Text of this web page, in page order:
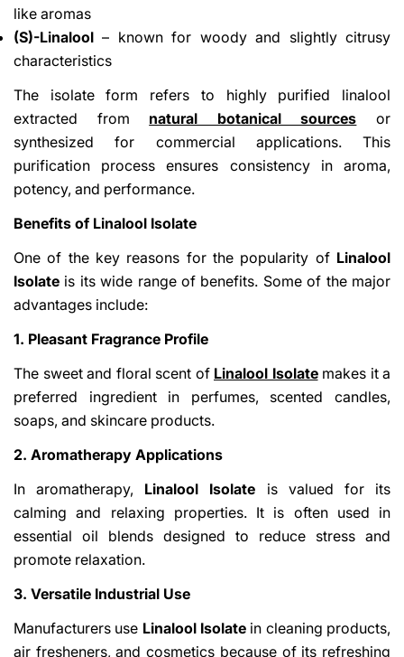
like aromas
(S)-Linalool – known for woody and slightly citrusy
characteristics
The isolate form refers to highly purified linalool
extracted from natural botanical sources or
synthesized for commercial applications. This
purification process ensures consistency in aroma,
potency, and performance.
Benefits of Linalool Isolate
One of the key reasons for the popularity of Linalool
Isolate is its wide range of benefits. Some of the major
advantages include:
1. Pleasant Fragrance Profile
The sweet and floral scent of Linalool Isolatemakes it a
preferred ingredient in perfumes, scented candles,
soaps, and skincare products.
2. Aromatherapy Applications
In aromatherapy, Linalool Isolate is valued for its
calming and relaxing properties. It is often used in
essential oil blends designed to reduce stress and
promote relaxation.
3. Versatile Industrial Use
Manufacturers use Linalool Isolate in cleaning products,
air fresheners, and cosmetics because of its refreshing